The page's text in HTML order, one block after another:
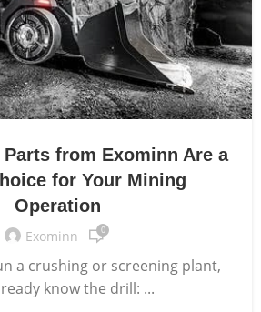
from Exominn Are a
for Your Mining
Operation
Exominn 0
a crushing or screening plant,
know the drill: ...